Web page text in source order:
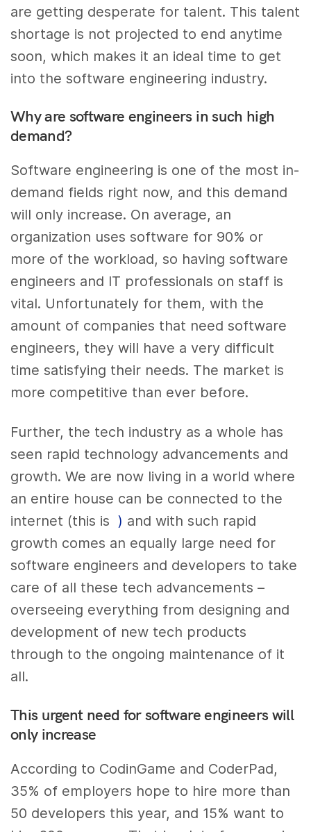
are getting desperate for talent. This talent
shortage is not projected to end anytime
soon, which makes it an ideal time to get
into the software engineering industry.
Why are software engineers in such high
demand?
Software engineering is one of the most in-
demand fields right now, and this demand
will only increase. On average, an
organization uses software for 90% or
more of the workload, so having software
engineers and IT professionals on staff is
vital. Unfortunately for them, with the
amount of companies that need software
engineers, they will have a very difficult
time satisfying their needs. The market is
more competitive than ever before.
Further, the tech industry as a whole has
seen rapid technology advancements and
growth. We are now living in a world where
an entire house can be connected to the
internet (this is ) and with such rapid
growth comes an equally large need for
software engineers and developers to take
care of all these tech advancements –
overseeing everything from designing and
development of new tech products
through to the ongoing maintenance of it
all.
This urgent need for software engineers will
only increase
According to CodinGame and CoderPad,
35% of employers hope to hire more than
50 developers this year, and 15% want to